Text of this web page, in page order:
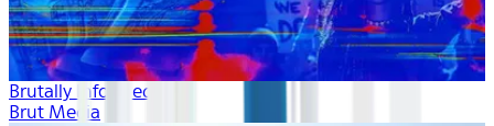
Brutally Informed
Brut Media